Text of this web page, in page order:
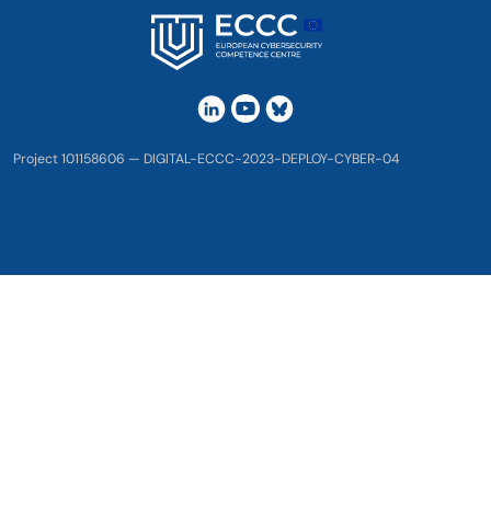
Project 101158606 — DIGITAL-ECCC-2023-DEPLOY-CYBER-04